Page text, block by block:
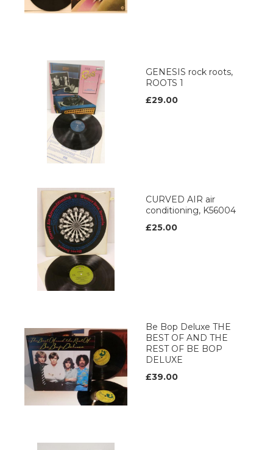
GENESIS rock roots,
ROOTS 1
£29.00
CURVED AIR air
conditioning, K56004
£25.00
Be Bop Deluxe THE
BEST OF AND THE
REST OF BE BOP
DELUXE
£39.00